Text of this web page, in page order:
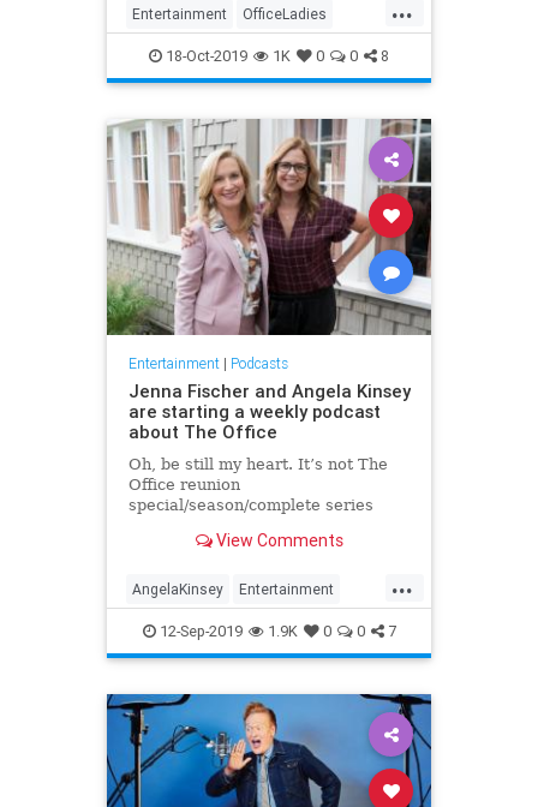
...
Entertainment OfficeLadies
Podcasts TheOffice
18-Oct-2019 1K 0 0 8
Entertainment| Podcasts
Jenna Fischer and Angela Kinsey
are starting a weekly podcast
about The Office
Oh, be still my heart. It’s not The
Office reunion
special/season/complete series
Jenna Fischer (Pam) and Angela
release a podcast together. Called
“Office Ladies” (though I hope “P
View Comments
...
AngelaKinsey Entertainment
JennaFischer Podcasts
TheOffice TheOfficeLadies
12-Sep-2019 1.9K 0 0 7